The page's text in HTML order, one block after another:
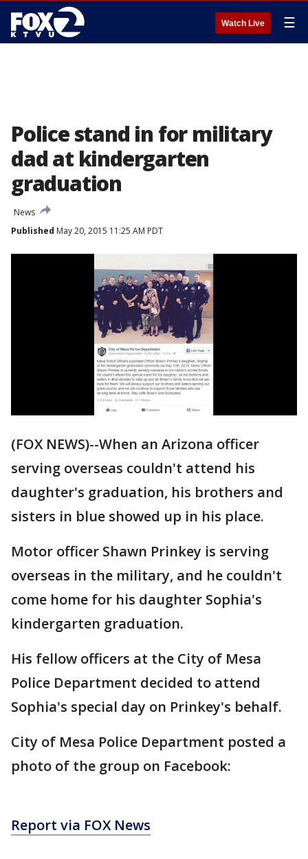
Watch Live ☰
Police stand in for military
dad at kindergarten
graduation
News
Published May 20, 2015 11:25 AM PDT
(FOX NEWS)--When an Arizona officer
serving overseas couldn't attend his
daughter's graduation, his brothers and
sisters in blue showed up in his place.
Motor officer Shawn Prinkey is serving
overseas in the military, and he couldn't
come home for his daughter Sophia's
kindergarten graduation.
His fellow officers at the City of Mesa
Police Department decided to attend
Sophia's special day on Prinkey's behalf.
City of Mesa Police Department posted a
photo of the group on Facebook:
Report via FOX News